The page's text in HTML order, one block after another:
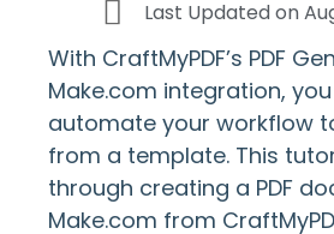
Last Updated on
With CraftMyPDF’s PDF
Make.com integration,
automate your workflow
from a template. This
through creating a PDF
Make.com from